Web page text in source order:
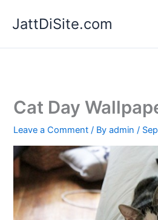
JattDiSite.com
Cat Day
Leave a Comment / Byadmin/